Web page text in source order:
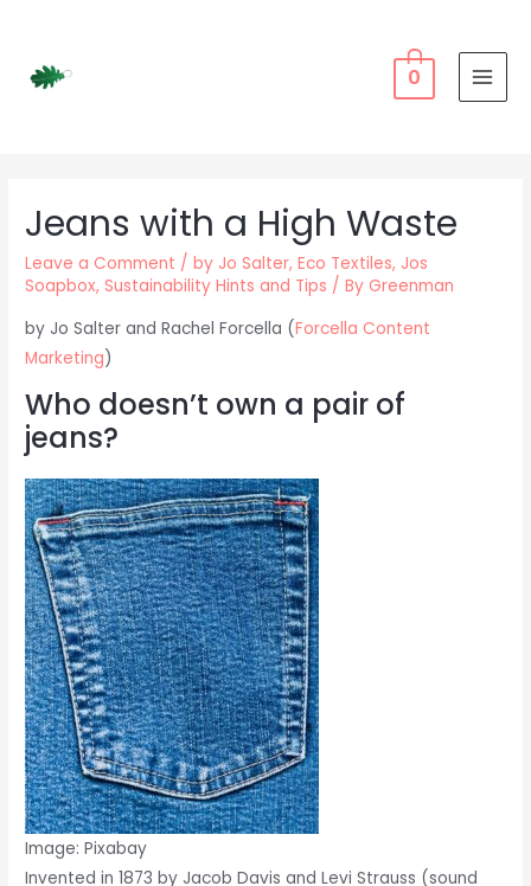
content
0
Jeans with a High Waste
Leave a Comment /by Jo Salter,Eco Textiles, Jos
Soapbox,Sustainability Hints and Tips / By Greenman
by Jo Salter and Rachel Forcella (Forcella Content
Marketing)
Who doesn’t own a pair of
jeans?
Image: Pixabay
Invented in 1873 by Jacob Davis and Levi Strauss (sound